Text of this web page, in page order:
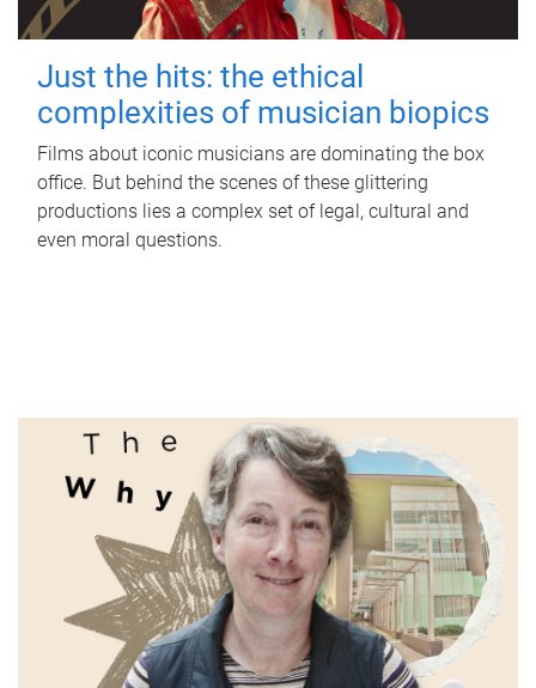
Just the hits: the ethical
complexities of musician biopics
Films about iconic musicians are dominating the box
office. But behind the scenes of these glittering
productions lies a complex set of legal, cultural and
even moral questions.